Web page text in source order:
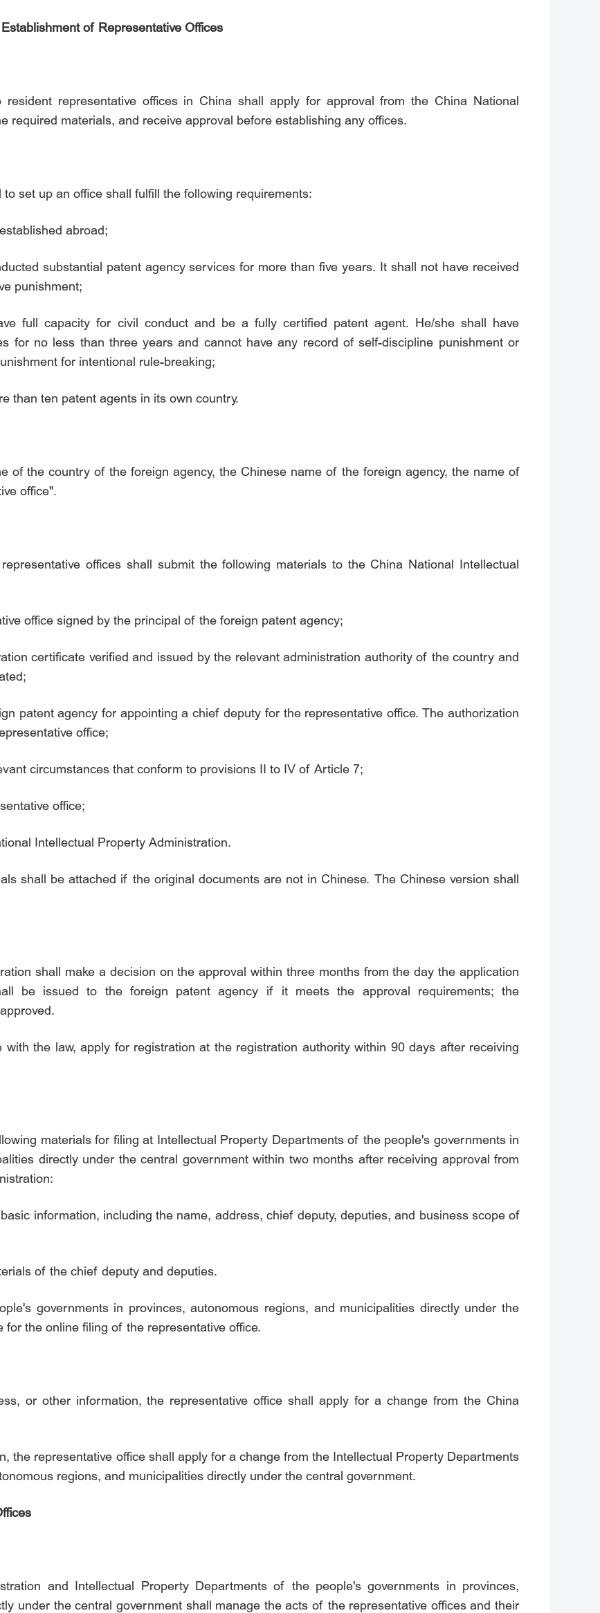
of Representative Offices
representative offices in China shall apply for approval from the China National
required materials, and receive approval before establishing any offices.
set up an office shall fulfill the following requirements:
abroad;
substantial patent agency services for more than five years. It shall not have received
punishment;
full capacity for civil conduct and be a fully certified patent agent. He/she shall have
for no less than three years and cannot have any record of self-discipline punishment or
for intentional rule-breaking;
than ten patent agents in its own country.
of the country of the foreign agency, the Chinese name of the foreign agency, the name of
office".
offices shall submit the following materials to the China National Intellectual
office signed by the principal of the foreign patent agency;
certificate verified and issued by the relevant administration authority of the country and
patent agency for appointing a chief deputy for the representative office. The authorization
office;
circumstances that conform to provisions II to IV of Article 7;
office;
Intellectual Property Administration.
shall be attached if the original documents are not in Chinese. The Chinese version shall
shall make a decision on the approval within three months from the day the application
be issued to the foreign patent agency if it meets the approval requirements; the
the law, apply for registration at the registration authority within 90 days after receiving
materials for filing at Intellectual Property Departments of the people's governments in
directly under the central government within two months after receiving approval from
information, including the name, address, chief deputy, deputies, and business scope of
of the chief deputy and deputies.
governments in provinces, autonomous regions, and municipalities directly under the
the online filing of the representative office.
or other information, the representative office shall apply for a change from the China
the representative office shall apply for a change from the Intellectual Property Departments
regions, and municipalities directly under the central government.
and Intellectual Property Departments of the people's governments in provinces,
under the central government shall manage the acts of the representative offices and their